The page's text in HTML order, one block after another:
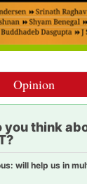
Opinion
you think
will help us in